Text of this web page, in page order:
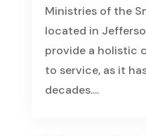
Ministries of the
located in
provide a holistic
to service, as it
decades....